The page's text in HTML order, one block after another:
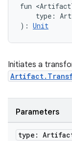
fun
type:
): Unit
Initiates a
Parameters
type: